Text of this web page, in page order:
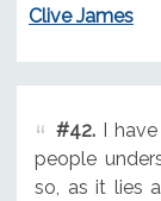
Clive James
#42.I have
people
so, as it lies